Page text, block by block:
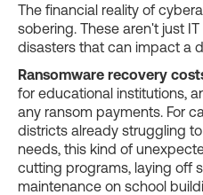
The financial reality of
sobering. These aren't just
disasters that can impact a
Ransomware recovery
for educational institutions,
any ransom payments. For
districts already struggling
needs, this kind of
cutting programs, laying off
maintenance on school